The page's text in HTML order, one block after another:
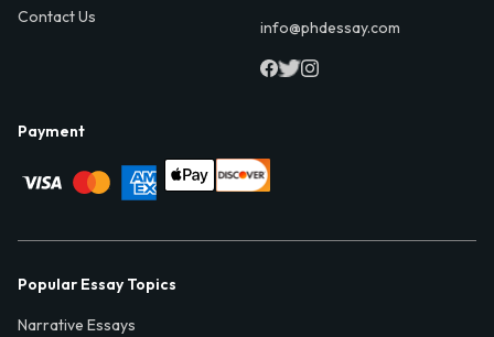
Contact Us
info@phdessay.com
Payment
Popular Essay Topics
Narrative Essays